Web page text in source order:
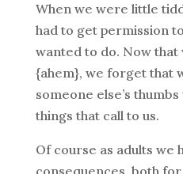
When we were little
had to get permission
wanted to do. Now that
{ahem}, we forget that
someone else’s
things that call to us.
Of course as adults we